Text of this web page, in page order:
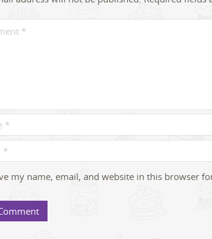
my name, email, and website in this browser